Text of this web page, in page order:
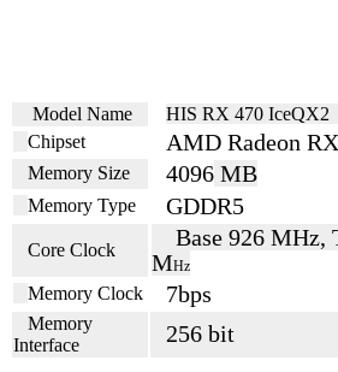
Model Name
HIS RX 470 IceQX2
Chipset
AMD Radeon
Memory Size 4096 MB
Memory Type GDDR5
Core Clock
Base 926 MHz,
MHz
Memory Clock 7bps
Memory
Interface
256 bit